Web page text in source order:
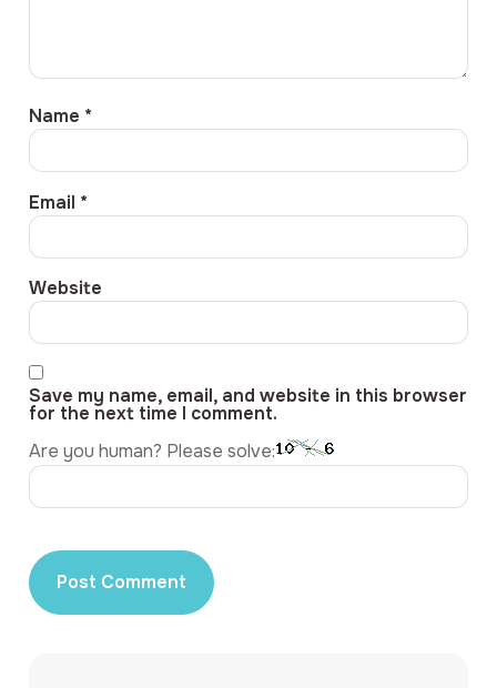
Name *
Email *
Website
Save my name, email, and website in this browser
for the next time I comment.
Are you human? Please solve: